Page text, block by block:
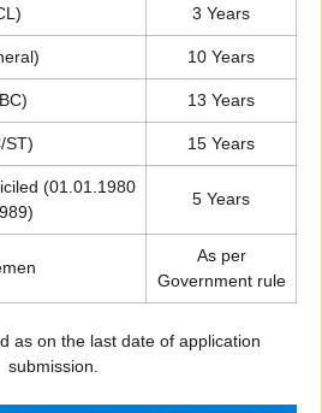
3 Years
10 Years
13 Years
ST) 15 Years
(01.01.1980
5 Years
As per
Government rule
as on the last date of application
submission.